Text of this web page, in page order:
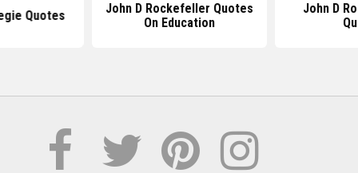
Quotes
John D Rockefeller Quotes
On Education
John D